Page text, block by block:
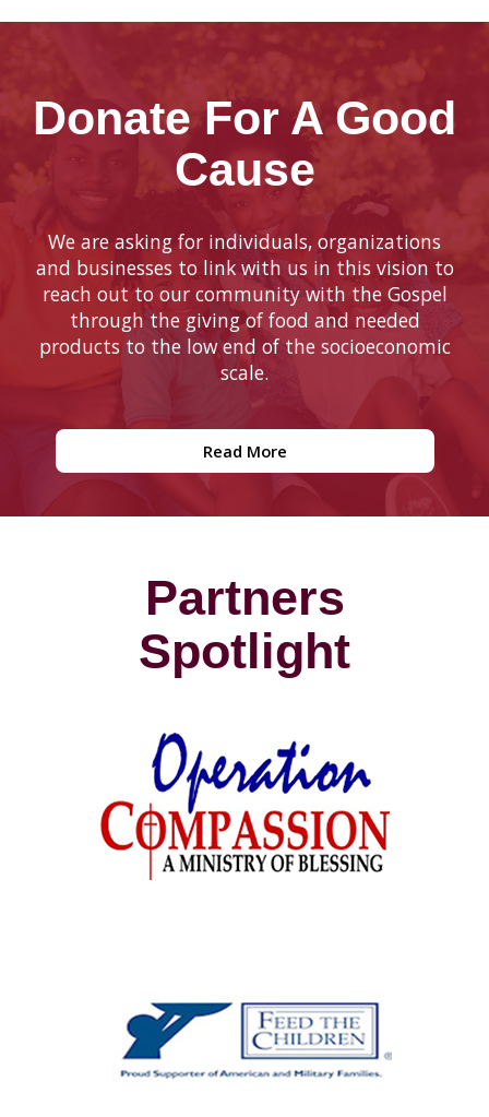
Donate For A Good
Cause
We are asking for individuals, organizations
and businesses to link with us in this vision to
reach out to our community with the Gospel
through the giving of food and needed
products to the low end of the socioeconomic
scale.
Read More
Partners
Spotlight